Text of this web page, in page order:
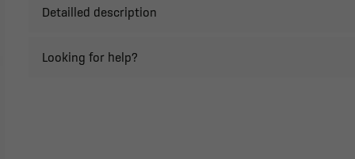
Detailled description
Looking for help?